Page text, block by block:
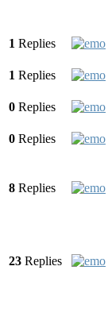
1 Replies
1 Replies
0 Replies
0 Replies
8 Replies
23 Replies